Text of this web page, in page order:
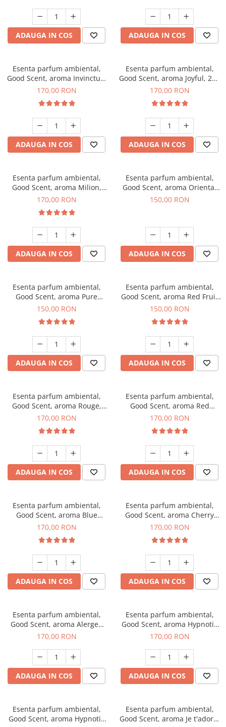
ADAUGA IN COS ADAUGA IN COS
Esenta parfum ambiental,
Good Scent, aroma Invinctus,
200 g
170,00 RON
ADAUGA IN COS
Esenta parfum ambiental,
Good Scent, aroma Joyful, 200
g
170,00 RON
ADAUGA IN COS
Esenta parfum ambiental,
Good Scent, aroma Milion,
200 g
170,00 RON
ADAUGA IN COS
Esenta parfum ambiental,
Good Scent, aroma Oriental
Amber, 200 g
150,00 RON
ADAUGA IN COS
Esenta parfum ambiental,
Good Scent, aroma Pure
White Musc, 200 g
150,00 RON
ADAUGA IN COS
Esenta parfum ambiental,
Good Scent, aroma Red Fruit
Bubble, 200 g
150,00 RON
ADAUGA IN COS
Esenta parfum ambiental,
Good Scent, aroma Rouge,
200 g
170,00 RON
ADAUGA IN COS
Esenta parfum ambiental,
Good Scent, aroma Red
Sequoia, 200 g
170,00 RON
ADAUGA IN COS
Esenta parfum ambiental,
Good Scent, aroma Blue
Chanell, 200 g
170,00 RON
ADAUGA IN COS
Esenta parfum ambiental,
Good Scent, aroma Cherry
Kisses, 200 g
170,00 RON
ADAUGA IN COS
Esenta parfum ambiental,
Good Scent, aroma Alergen
Free Deo2 Aromatic, 200 g
170,00 RON
ADAUGA IN COS
Esenta parfum ambiental,
Good Scent, aroma Hypnotic
Jasmine, 200 g
170,00 RON
ADAUGA IN COS
Esenta parfum ambiental,
Good Scent, aroma Hypnotic
Esenta parfum ambiental,
Good Scent, aroma Je t'adore,